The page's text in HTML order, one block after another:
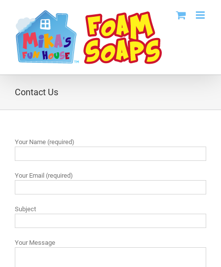
content
Contact Us
Your Name (required)
Your Email (required)
Subject
Your Message